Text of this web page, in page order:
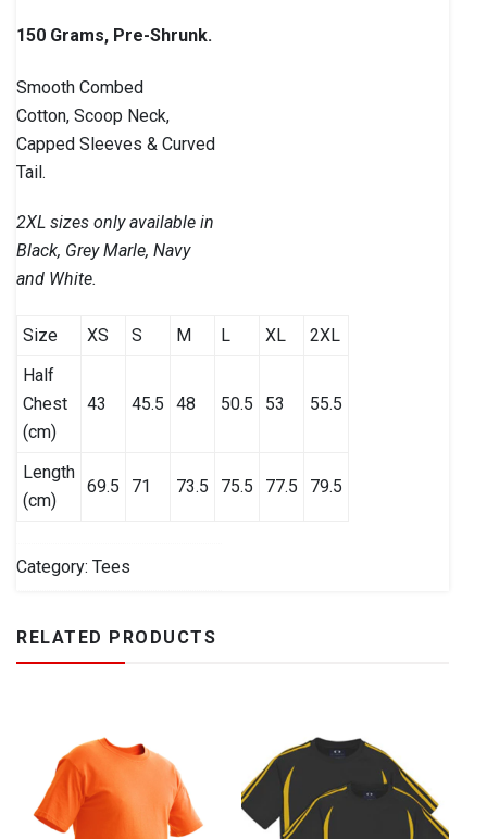
150 Grams, Pre-Shrunk.
Smooth Combed
Cotton, Scoop Neck,
Capped Sleeves & Curved
Tail.
2XL sizes only available in
Black, Grey Marle, Navy
and White.
Size XS S M L XL
2XL
Half
Chest
(cm)
43 45.5 48 50.5 53 55.5
Length
(cm)
69.5 71 73.5 75.5 77.5 79.5
Category: Tees
RELATED PRODUCTS